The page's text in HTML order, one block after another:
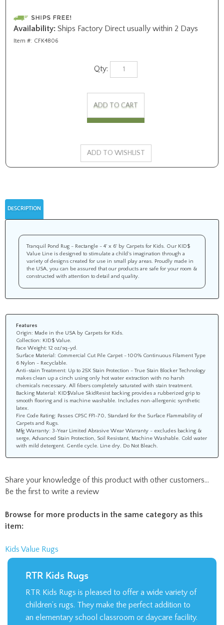
Availability: Ships Factory Direct usually within 2 Days
Item #: CFK4806
Qty:
DESCRIPTION
Tranquil Pond Rug - Rectangle - 4' x 6' by Carpets for Kids. Our KID$
Value Line is designed to stimulate a child’s imagination through a
variety of designs created for use in small play areas. Proudly made in
the USA, you can be assured that our products are safe for your room &
constructed with attention to detail and quality.
Features
Origin: Made in the USA by Carpets for Kids.
Collection: KID$ Value.
Face Weight: 12 oz/sq-yd.
Surface Material: Commercial Cut Pile Carpet - 100% Continuous Filament Type
6 Nylon - Recyclable.
Anti-stain Treatment: Up to 25X Stain Protection - True Stain Blocker Technology
makes clean up a cinch using only hot water extraction with no harsh
chemicals necessary. All fibers completely saturated with stain treatment.
Backing Material: KID$Value SkidResist backing provides a rubberized grip to
smooth flooring and is machine washable. Includes non-allergenic synthetic
latex.
Fire Code Rating: Passes CPSC FF1-70, Standard for the Surface Flammability of
Carpets and Rugs.
Mfg Warranty: 3-Year Limited Abrasive Wear Warranty - excludes backing &
serge, Advanced Stain Protection, Soil Resistant, Machine Washable. Cold water
with mild detergent. Gentle cycle. Line dry. Do Not Bleach.
Share your knowledge of this product with other customers...
Be the first to write a review
Browse for more products in the same category as this
item:
Kids Value Rugs
RTR Kids Rugs
RTR Kids Rugs is pleased to offer a wide variety of
children’s rugs. They make the perfect addition to
an elementary school classroom or daycare facility.